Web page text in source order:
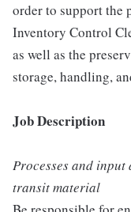
order to support the
Inventory Control
as well as the
storage, handling,
Job Description
Processes and
transit material